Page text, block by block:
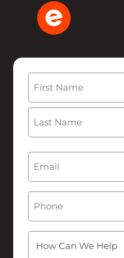
Name
First
Email
Phone
How
Can